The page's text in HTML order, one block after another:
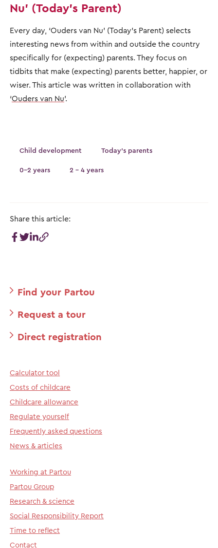
Nu’ (Today’s Parent)
Every day, ‘Ouders van Nu’ (Today’s Parent) selects
interesting news from within and outside the country
specifically for (expecting) parents. They focus on
tidbits that make (expecting) parents better, happier, or
wiser. This article was written in collaboration with
‘Ouders van Nu’.
Child development Today's parents
0-2 years 2 - 4 years
Share this article:
Find your Partou
Request a tour
Direct registration
Calculator tool
Costs of childcare
Childcare allowance
Regulate yourself
Frequently asked questions
News & articles
Working at Partou
Partou Group
Research & science
Social Responsibility Report
Time to reflect
Contact